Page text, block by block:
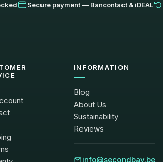
Secure payment — Bancontact & iDEAL
INFORMATION
Blog
About Us
Sustainability
Reviews
info@secondbay.be